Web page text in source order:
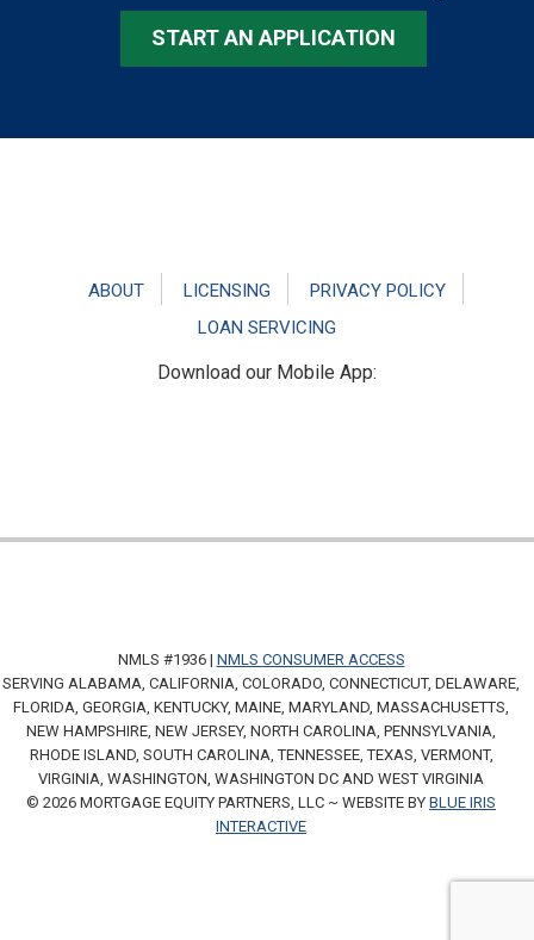
START AN APPLICATION
ABOUT LICENSING
PRIVACY POLICY
LOAN SERVICING
Download our Mobile App:
NMLS #1936 | NMLS CONSUMER ACCESS
SERVING ALABAMA, CALIFORNIA, COLORADO, CONNECTICUT, DELAWARE,
FLORIDA, GEORGIA, KENTUCKY, MAINE, MARYLAND, MASSACHUSETTS,
NEW HAMPSHIRE, NEW JERSEY, NORTH CAROLINA, PENNSYLVANIA,
RHODE ISLAND, SOUTH CAROLINA, TENNESSEE, TEXAS, VERMONT,
VIRGINIA, WASHINGTON, WASHINGTON DC AND WEST VIRGINIA
© 2026 MORTGAGE EQUITY PARTNERS, LLC ~ WEBSITE BY BLUE IRIS
INTERACTIVE